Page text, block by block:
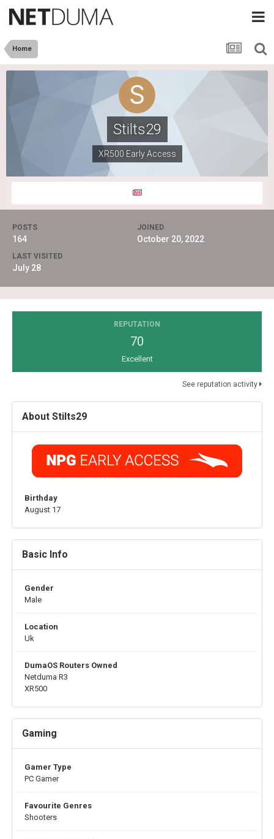
Home
Stilts29
XR500 Early Access
POSTS
164
JOINED
October 20, 2022
LAST VISITED
July 28
REPUTATION
70
Excellent
See reputation activity
About Stilts29
Birthday
August 17
Basic Info
Gender
Male
Location
Uk
DumaOS Routers Owned
Netduma R3
XR500
Gaming
Gamer Type
PC Gamer
Favourite Genres
Shooters